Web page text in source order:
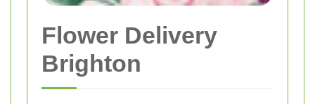
Flower Delivery
Brighton